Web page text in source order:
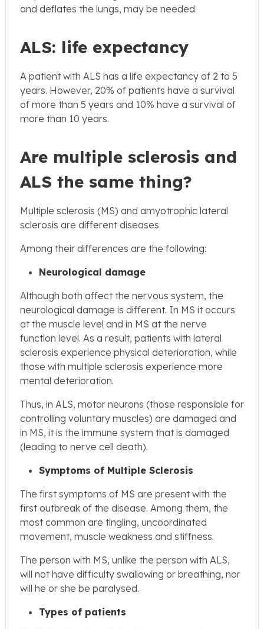
and deflates the lungs, may be needed.
ALS: life expectancy
A patient with ALS has a life expectancy of 2 to 5
years. However, 20% of patients have a survival
of more than 5 years and 10% have a survival of
more than 10 years.
Are multiple sclerosis and
ALS the same thing?
Multiple sclerosis (MS) and amyotrophic lateral
sclerosis are different diseases.
Among their differences are the following:
Neurological damage
Although both affect the nervous system, the
neurological damage is different. In MS it occurs
at the muscle level and in MS at the nerve
function level. As a result, patients with lateral
sclerosis experience physical deterioration, while
those with multiple sclerosis experience more
mental deterioration.
Thus, in ALS, motor neurons (those responsible for
controlling voluntary muscles) are damaged and
in MS, it is the immune system that is damaged
(leading to nerve cell death).
Symptoms of Multiple Sclerosis
The first symptoms of MS are present with the
first outbreak of the disease. Among them, the
most common are tingling, uncoordinated
movement, muscle weakness and stiffness.
The person with MS, unlike the person with ALS,
will not have difficulty swallowing or breathing, nor
will he or she be paralysed.
Types of patients